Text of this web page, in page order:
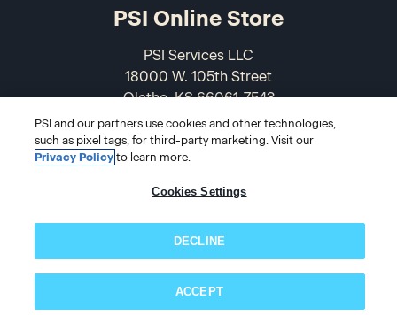
PSI Online Store
PSI Services LLC
18000 W. 105th Street
Olathe, KS 66061-7543
USA
866-589-3088
PSI and our partners use cookies and other technologies,
such as pixel tags, for third-party marketing. Visit our
Privacy Policyto learn more.
Cookies Settings
DECLINE
ACCEPT
Subscribe now!